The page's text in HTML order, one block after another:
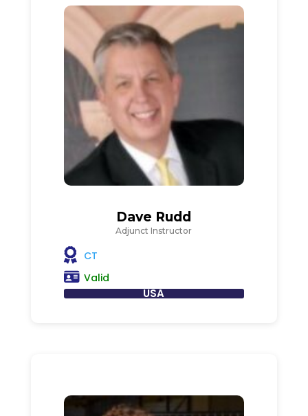
Dave Rudd
Adjunct Instructor
CT
Valid
USA